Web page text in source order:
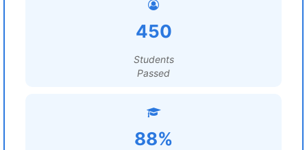
450
Students
Passed
88%